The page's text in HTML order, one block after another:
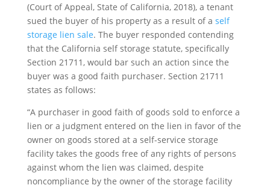
(Court of Appeal, State of California, 2018), a tenant
sued the buyer of his property as a result of a self
storage lien sale. The buyer responded contending
that the California self storage statute, specifically
Section 21711, would bar such an action since the
buyer was a good faith purchaser. Section 21711
states as follows:
“A purchaser in good faith of goods sold to enforce a
lien or a judgment entered on the lien in favor of the
owner on goods stored at a self-service storage
facility takes the goods free of any rights of persons
against whom the lien was claimed, despite
noncompliance by the owner of the storage facility